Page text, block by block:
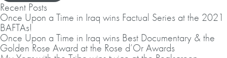
Recent Posts
Once Upon a Time in Iraq wins Factual Series at the 2021
BAFTAs!
Once Upon a Time in Iraq wins Best Documentary & the
Golden Rose Award at the Rose d’Or Awards